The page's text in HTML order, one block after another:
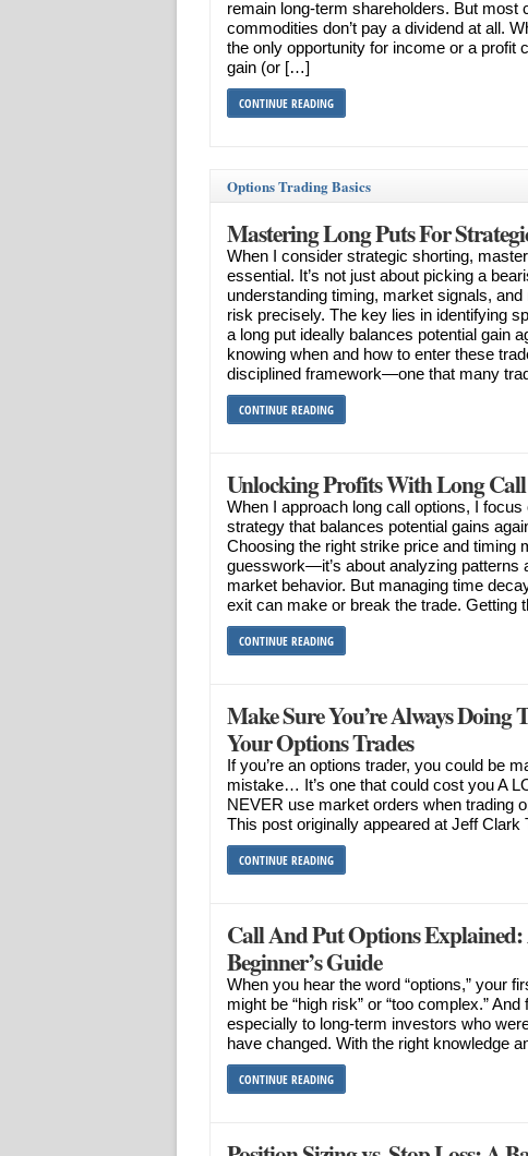
remain long-term shareholders. But most
commodities don’t pay a dividend at all.
the only opportunity for income or a profit
gain (or […]
CONTINUE READING
Options Trading Basics
Mastering Long Puts For
When I consider strategic shorting,
essential. It’s not just about picking a
understanding timing, market signals, and
risk precisely. The key lies in identifying
a long put ideally balances potential gain
knowing when and how to enter these
disciplined framework—one that many
CONTINUE READING
Unlocking Profits With Long
When I approach long call options, I
strategy that balances potential gains
Choosing the right strike price and timing
guesswork—it’s about analyzing patterns
market behavior. But managing time
exit can make or break the trade.
CONTINUE READING
Make Sure You’re Always Doing
Your Options Trades
If you’re an options trader, you could be
mistake… It’s one that could cost you A
NEVER use market orders when trading
This post originally appeared at Jeff
CONTINUE READING
Call And Put Options
Beginner’s Guide
When you hear the word “options,” your
might be “high risk” or “too complex.”
especially to long-term investors who
have changed. With the right knowledge
CONTINUE READING